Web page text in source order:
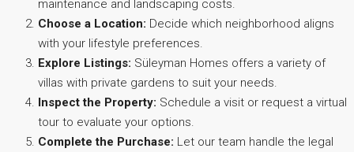
maintenance and landscaping costs.
Choose a Location: Decide which neighborhood aligns
with your lifestyle preferences.
Explore Listings: Süleyman Homes offers a variety of
villas with private gardens to suit your needs.
Inspect the Property: Schedule a visit or request a virtual
tour to evaluate your options.
Complete the Purchase: Let our team handle the legal